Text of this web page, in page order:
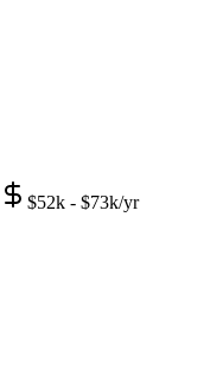
$52k - $73k/yr